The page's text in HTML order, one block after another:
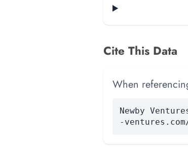
Cite This Data
When
Newby
-